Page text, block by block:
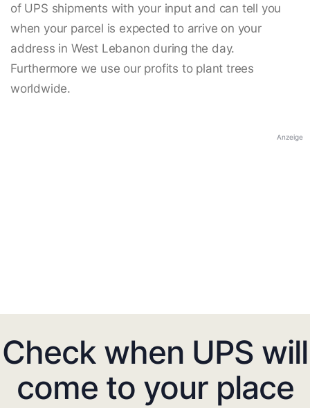
of UPS shipments with your input and can tell you
when your parcel is expected to arrive on your
address in West Lebanon during the day.
Furthermore we use our profits to plant trees
worldwide.
Anzeige
Check when UPS will
come to your place